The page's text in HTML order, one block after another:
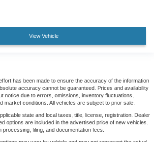
View Vehicle
has been made to ensure the accuracy of the information
accuracy cannot be guaranteed. Prices and availability
notice due to errors, omissions, inventory fluctuations,
market conditions. All vehicles are subject to prior sale.
state and local taxes, title, license, registration. Dealer
options are included in the advertised price of new vehicles.
filing, and documentation fees.